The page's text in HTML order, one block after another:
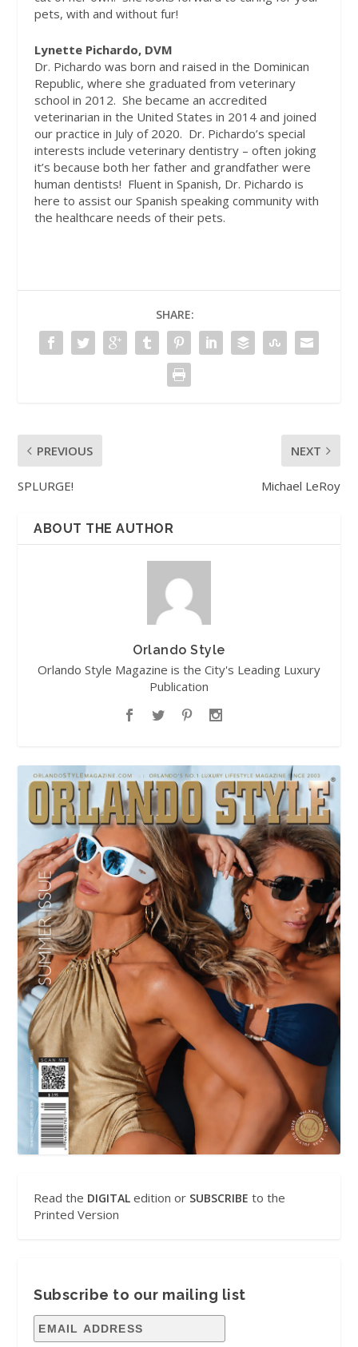
pets, with and without fur!
Lynette Pichardo, DVM
Dr. Pichardo was born and raised in the Dominican
Republic, where she graduated from veterinary
school in 2012. She became an accredited
veterinarian in the United States in 2014 and joined
our practice in July of 2020. Dr. Pichardo’s special
interests include veterinary dentistry – often joking
it’s because both her father and grandfather were
human dentists! Fluent in Spanish, Dr. Pichardo is
here to assist our Spanish speaking community with
the healthcare needs of their pets.
SHARE:
PREVIOUS
SPLURGE!
NEXT
Michael LeRoy
ABOUT THE AUTHOR
Orlando Style
Orlando Style Magazine is the City's Leading Luxury
Publication
Read the DIGITAL edition or SUBSCRIBE to the
Printed Version
Subscribe to our mailing list